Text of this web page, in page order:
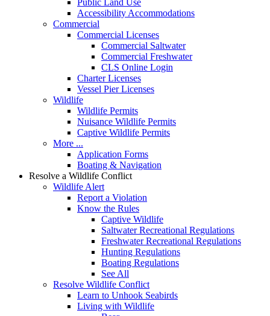
Accessibility Accommodations
Commercial
Commercial Licenses
Commercial Saltwater
Commercial Freshwater
CLS Online Login
Charter Licenses
Vessel Pier Licenses
Wildlife
Wildlife Permits
Nuisance Wildlife Permits
Captive Wildlife Permits
More ...
Application Forms
Boating & Navigation
Resolve a Wildlife Conflict
Wildlife Alert
Report a Violation
Know the Rules
Captive Wildlife
Saltwater Recreational Regulations
Freshwater Recreational Regulations
Hunting Regulations
Boating Regulations
See All
Resolve Wildlife Conflict
Learn to Unhook Seabirds
Living with Wildlife